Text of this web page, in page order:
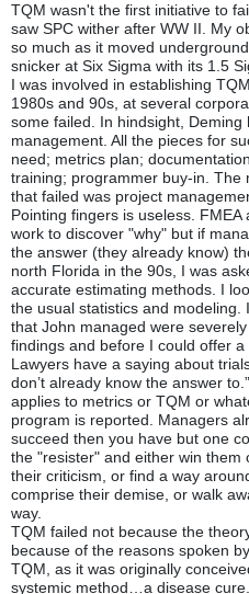
TQM wasn't the first initiative to
saw SPC wither after WW II. My
so much as it moved
snicker at Six Sigma with its 1.5
I was involved in establishing
1980s and 90s, at several
some failed. In hindsight,
management. All the pieces for
need; metrics plan;
training; programmer buy-in. The
that failed was project
Pointing fingers is useless.
work to discover "why" but if
the answer (they already know)
north Florida in the 90s, I was
accurate estimating methods. I
the usual statistics and
that John managed were
findings and before I could offer a
Lawyers have a saying about
don’t already know the answer
applies to metrics or TQM or
program is reported. Managers
succeed then you have but one
the "resister" and either win
their criticism, or find a way
comprise their demise, or walk
way.
TQM failed not because the
because of the reasons spoken
TQM, as it was originally
systemic method…a disease